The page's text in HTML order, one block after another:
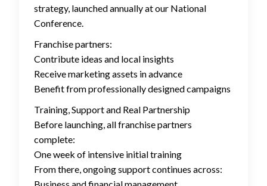
strategy, launched annually at our National
Conference.
Franchise partners:
Contribute ideas and local insights
Receive marketing assets in advance
Benefit from professionally designed campaigns
Training, Support and Real Partnership
Before launching, all franchise partners
complete:
One week of intensive initial training
From there, ongoing support continues across: